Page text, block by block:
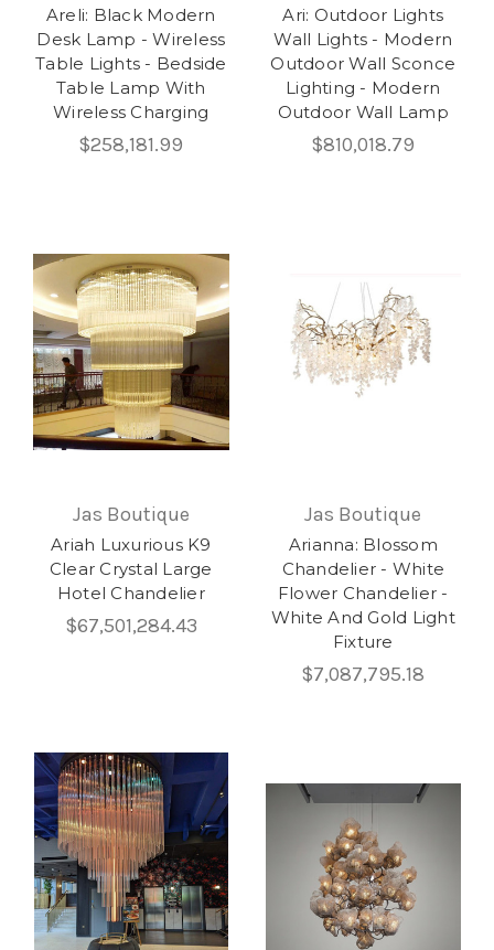
Areli: Black Modern
Desk Lamp - Wireless
Table Lights - Bedside
Table Lamp With
Wireless Charging
$258,181.99
Ari: Outdoor Lights
Wall Lights - Modern
Outdoor Wall Sconce
Lighting - Modern
Outdoor Wall Lamp
$810,018.79
Jas Boutique
Ariah Luxurious K9
Clear Crystal Large
Hotel Chandelier
$67,501,284.43
Jas Boutique
Arianna: Blossom
Chandelier - White
Flower Chandelier -
White And Gold Light
Fixture
$7,087,795.18